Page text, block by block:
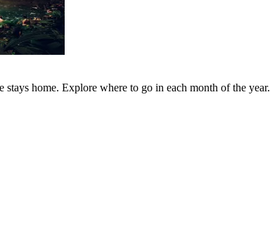
stays home. Explore where to go in each month of the year.